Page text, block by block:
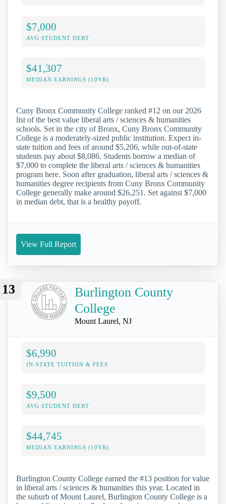
$7,000
AVG STUDENT DEBT
$41,307
MEDIAN EARNINGS (10YR)
Cuny Bronx Community College ranked #12 on our 2026
list of the best value liberal arts / sciences & humanities
schools. Set in the city of Bronx, Cuny Bronx Community
College is a moderately-sized public institution. Expect in-
state tuition and fees of around $5,206, while out-of-state
students pay about $8,086. Students borrow a median of
$7,000 to complete the liberal arts / sciences & humanities
program here. Soon after graduation, liberal arts / sciences &
humanities degree recipients from Cuny Bronx Community
College generally make around $26,251. Set against $7,000
in median debt, that is a healthy payoff.
View Full Report
13
Burlington County
College
Mount Laurel, NJ
$6,990
IN-STATE TUITION & FEES
$9,500
AVG STUDENT DEBT
$44,745
MEDIAN EARNINGS (10YR)
Burlington County College earned the #13 position for value
in liberal arts / sciences & humanities this year. Located in
the suburb of Mount Laurel, Burlington County College is a